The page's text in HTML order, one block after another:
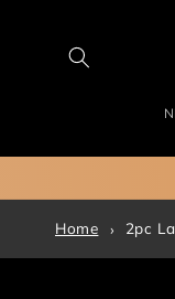
Home 2pc